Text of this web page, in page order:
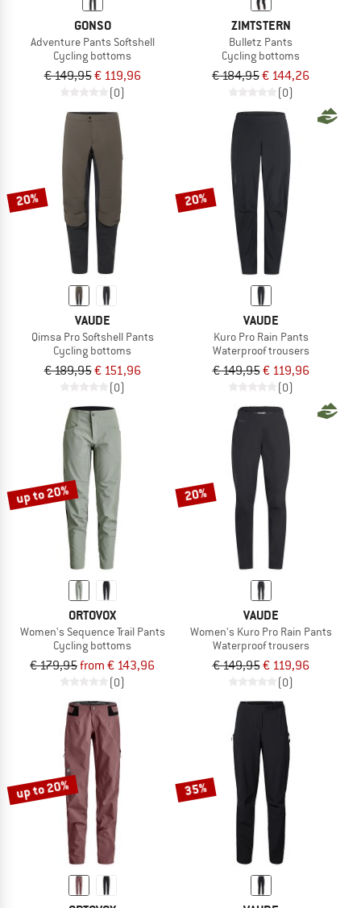
GONSO
Adventure Pants Softshell
Cycling bottoms
€ 149,95€ 119,96
(0)
ZIMTSTERN
Bulletz Pants
Cycling bottoms
€ 184,95€ 144,26
(0)
20%
VAUDE
Qimsa Pro Softshell Pants
Cycling bottoms
€ 189,95€ 151,96
(0)
20%
VAUDE
Kuro Pro Rain Pants
Waterproof trousers
€ 149,95€ 119,96
(0)
up to 20%
ORTOVOX
Women's Sequence Trail Pants
Cycling bottoms
€ 179,95from € 143,96
(0)
20%
VAUDE
Women's Kuro Pro Rain Pants
Waterproof trousers
€ 149,95€ 119,96
(0)
up to 20% 35%